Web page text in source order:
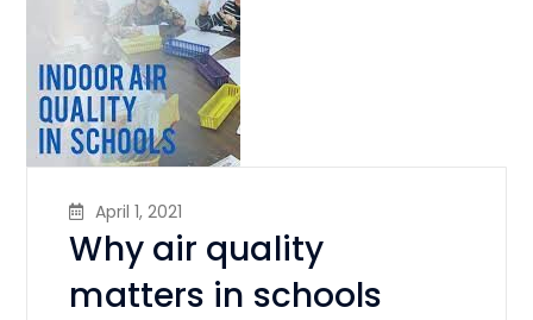
April 1, 2021
Why air quality
matters in schools